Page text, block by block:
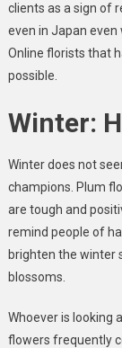
clients as a sign of
even in Japan even
Online florists that
possible.
Winter:
Winter does not
champions. Plum
are tough and
remind people of
brighten the winter
blossoms.
Whoever is looking
flowers frequently